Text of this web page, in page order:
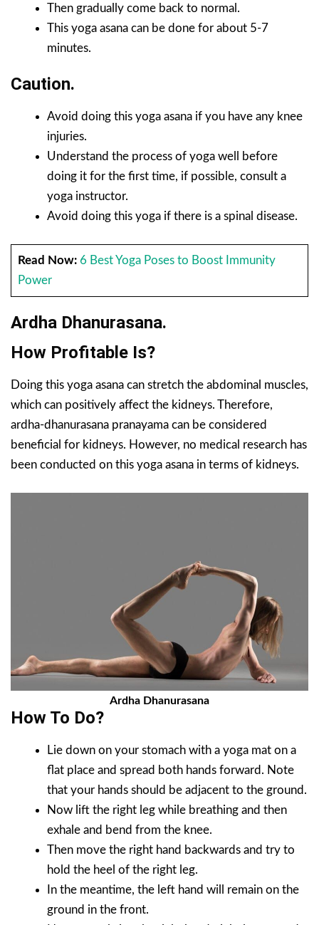
Then gradually come back to normal.
This yoga asana can be done for about 5-7
minutes.
Caution.
Avoid doing this yoga asana if you have any knee
injuries.
Understand the process of yoga well before
doing it for the first time, if possible, consult a
yoga instructor.
Avoid doing this yoga if there is a spinal disease.
Read Now: 6 Best Yoga Poses to Boost Immunity
Power
Ardha Dhanurasana.
How Profitable Is?
Doing this yoga asana can stretch the abdominal muscles,
which can positively affect the kidneys. Therefore,
ardha-dhanurasana pranayama can be considered
beneficial for kidneys. However, no medical research has
been conducted on this yoga asana in terms of kidneys.
Ardha Dhanurasana
How To Do?
Lie down on your stomach with a yoga mat on a
flat place and spread both hands forward. Note
that your hands should be adjacent to the ground.
Now lift the right leg while breathing and then
exhale and bend from the knee.
Then move the right hand backwards and try to
hold the heel of the right leg.
In the meantime, the left hand will remain on the
ground in the front.